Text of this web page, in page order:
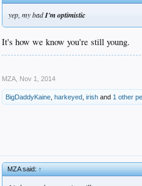
yep, my badI'm optimistic
It's how we know you're still young.
MZA Nov 1, 2014
BigDaddyKaine ,harkeyed ,irish and 1 other
MZA said:↑